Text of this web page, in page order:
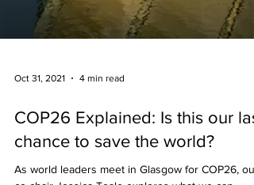
Oct 31, 2021 4 min read
COP26 Explained: Is this our
chance to save the world?